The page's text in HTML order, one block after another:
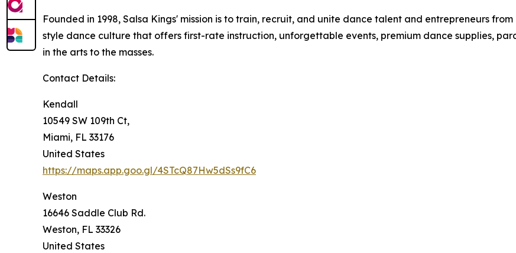
Founded in 1998, Salsa Kings' mission is to train, recruit, and unite dance talent and entrepreneurs
style dance culture that offers first-rate instruction, unforgettable events, premium dance supplies,
in the arts to the masses.
Contact Details:
Kendall
10549 SW 109th Ct,
Miami, FL 33176
United States
https://maps.app.goo.gl/4STcQ87Hw5dSs9fC6
Weston
16646 Saddle Club Rd.
Weston, FL 33326
United States